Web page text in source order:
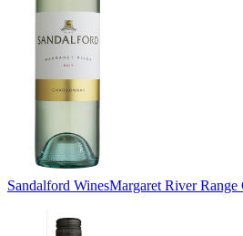
Sandalford WinesMargaret River Range